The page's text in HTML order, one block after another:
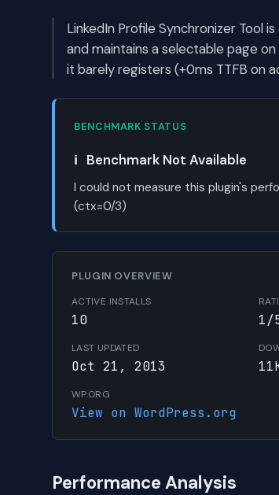
LinkedIn Profile Synchronizer Tool
and maintains a selectable page
it barely registers (+0ms TTFB on
BENCHMARK STATUS
ℹ️ Benchmark Not Available
I could not measure this plugin's
(ctx=0/3)
PLUGIN OVERVIEW
ACTIVE INSTALLS
10 1/
LAST UPDATED
Oct 21, 2013
WP.ORG
View on WordPress.org
Performance Analysis